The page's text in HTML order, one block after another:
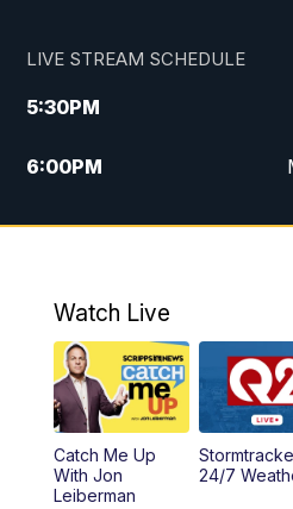
LIVE STREAM SCHEDULE
5:30PM
6:00PM
10:00PM
Watch Live
Catch Me Up
With Jon
Leiberman
24/7